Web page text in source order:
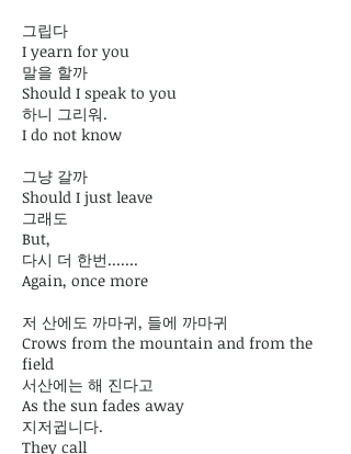
그립다
I yearn for you
말을 할까
Should I speak to you
하니 그리워.
I do not know
그냥 갈까
Should I just leave
그래도
But,
다시 더 한번.......
Again, once more
저 산에도 까마귀, 들에 까마귀
Crows from the mountain and from the
field
서산에는 해 진다고
As the sun fades away
지저귑니다.
They call